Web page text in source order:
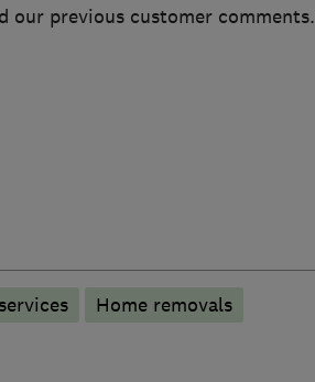
our previous customer comments.
Home removals